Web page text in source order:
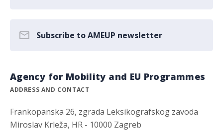
Subscribe to AMEUP newsletter
Agency for Mobility and EU Programmes
ADDRESS AND CONTACT
Frankopanska 26, zgrada Leksikografskog zavoda
Miroslav Krleža, HR - 10000 Zagreb